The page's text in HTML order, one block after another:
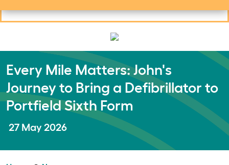
Every Mile Matters: John's
Journey to Bring a Defibrillator to
Portfield Sixth Form
Publish date:
27 May 2026